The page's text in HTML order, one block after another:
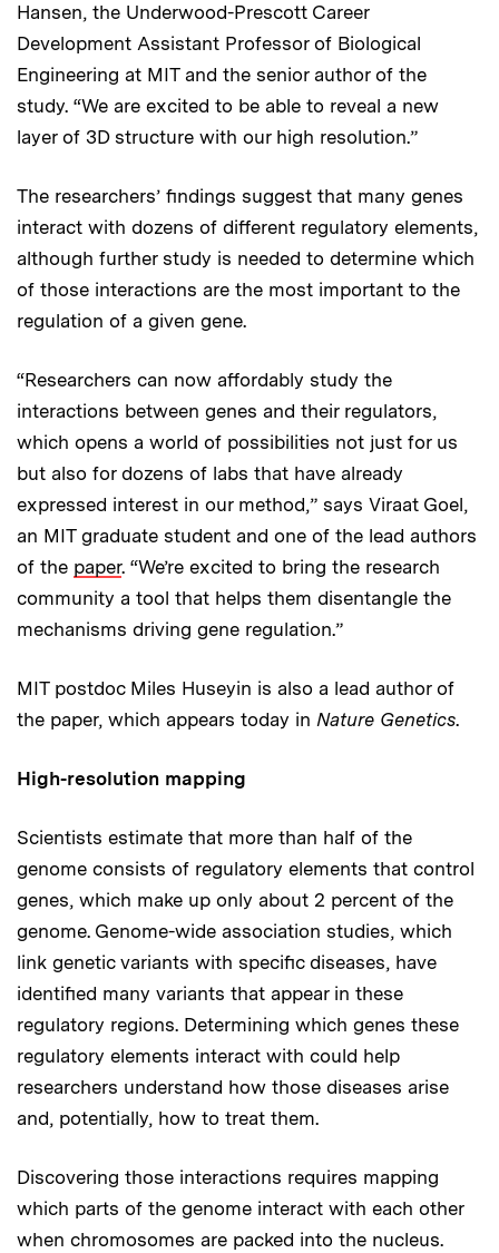
Hansen, the Underwood-Prescott Career
Development Assistant Professor of Biological
Engineering at MIT and the senior author of the
study. “We are excited to be able to reveal a new
layer of 3D structure with our high resolution.”
The researchers’ findings suggest that many genes
interact with dozens of different regulatory elements,
although further study is needed to determine which
of those interactions are the most important to the
regulation of a given gene.
“Researchers can now affordably study the
interactions between genes and their regulators,
which opens a world of possibilities not just for us
but also for dozens of labs that have already
expressed interest in our method,” says Viraat Goel,
an MIT graduate student and one of the lead authors
of the paper. “We’re excited to bring the research
community a tool that helps them disentangle the
mechanisms driving gene regulation.”
MIT postdoc Miles Huseyin is also a lead author of
the paper, which appears today in Nature Genetics.
High-resolution mapping
Scientists estimate that more than half of the
genome consists of regulatory elements that control
genes, which make up only about 2 percent of the
genome. Genome-wide association studies, which
link genetic variants with specific diseases, have
identified many variants that appear in these
regulatory regions. Determining which genes these
regulatory elements interact with could help
researchers understand how those diseases arise
and, potentially, how to treat them.
Discovering those interactions requires mapping
which parts of the genome interact with each other
when chromosomes are packed into the nucleus.